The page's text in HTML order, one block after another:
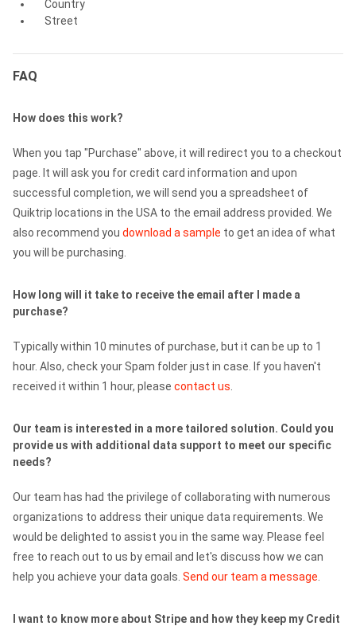
Country
Street
FAQ
How does this work?
When you tap "Purchase" above, it will redirect you to a checkout
page. It will ask you for credit card information and upon
successful completion, we will send you a spreadsheet of
Quiktrip locations in the USA to the email address provided. We
also recommend you download a sample to get an idea of what
you will be purchasing.
How long will it take to receive the email after I made a
purchase?
Typically within 10 minutes of purchase, but it can be up to 1
hour. Also, check your Spam folder just in case. If you haven't
received it within 1 hour, please contact us
Our team is interested in a more tailored solution. Could you
provide us with additional data support to meet our specific
needs?
Our team has had the privilege of collaborating with numerous
organizations to address their unique data requirements. We
would be delighted to assist you in the same way. Please feel
free to reach out to us by email and let's discuss how we can
help you achieve your data goals. Send our team a message
I want to know more about Stripe and how they keep my Credit